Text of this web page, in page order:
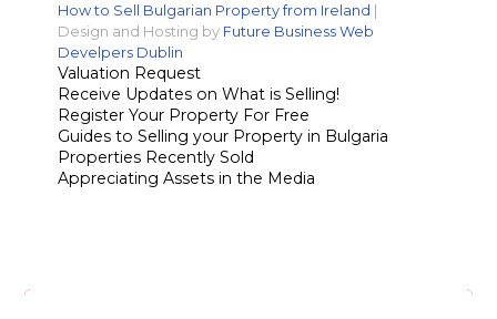
How to Sell Bulgarian Property from Ireland
Design and Hosting by Future Business Web
Develpers Dublin
Valuation Request
Receive Updates on What is Selling!
Register Your Property For Free
Guides to Selling your Property in Bulgaria
Properties Recently Sold
Appreciating Assets in the Media